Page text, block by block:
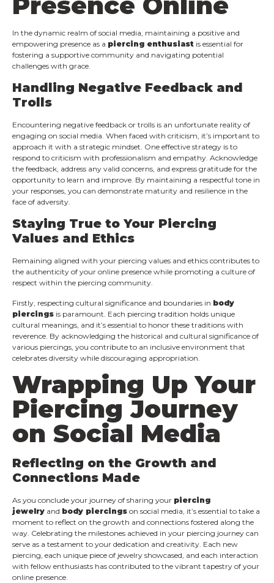
In the dynamic realm of social media, maintaining a positive and
empowering presence as a piercing enthusiast is essential for
fostering a supportive community and navigating potential
challenges with grace.
Handling Negative Feedback and
Trolls
Encountering negative feedback or trolls is an unfortunate reality of
engaging on social media. When faced with criticism, it’s important to
approach it with a strategic mindset. One effective strategy is to
respond to criticism with professionalism and empathy. Acknowledge
the feedback, address any valid concerns, and express gratitude for the
opportunity to learn and improve. By maintaining a respectful tone in
your responses, you can demonstrate maturity and resilience in the
face of adversity.
Staying True to Your Piercing
Values and Ethics
Remaining aligned with your piercing values and ethics contributes to
the authenticity of your online presence while promoting a culture of
respect within the piercing community.
Firstly, respecting cultural significance and boundaries in body
piercings is paramount. Each piercing tradition holds unique
cultural meanings, and it’s essential to honor these traditions with
reverence. By acknowledging the historical and cultural significance of
various piercings, you contribute to an inclusive environment that
celebrates diversity while discouraging appropriation.
Wrapping Up Your
Piercing Journey
on Social Media
Reflecting on the Growth and
Connections Made
As you conclude your journey of sharing your piercing
jewelry and body piercings on social media, it’s essential to take a
moment to reflect on the growth and connections fostered along the
way. Celebrating the milestones achieved in your piercing journey can
serve as a testament to your dedication and creativity. Each new
piercing, each unique piece of jewelry showcased, and each interaction
with fellow enthusiasts has contributed to the vibrant tapestry of your
online presence.